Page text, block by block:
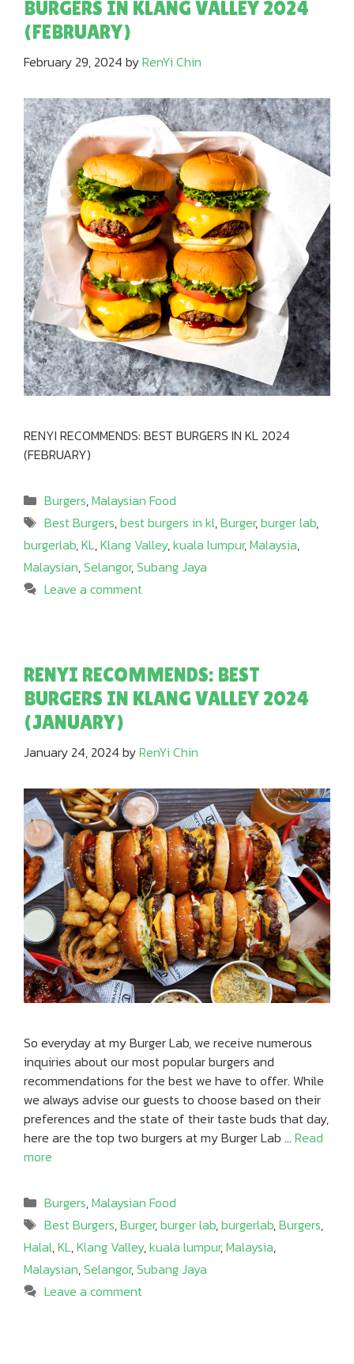
BURGERS IN KLANG VALLEY 2024
(FEBRUARY)
February 29, 2024 byRenYi Chin
RENYI RECOMMENDS: BEST BURGERS IN KL 2024
(FEBRUARY)
Categories
Burgers,Malaysian Food
Tags
Best Burgers,best burgers in kl,Burger,burger lab,
burgerlab,KL,Klang Valley,kuala lumpur,Malaysia,
Malaysian,Selangor,Subang Jaya
Leave a comment
RENYI RECOMMENDS: BEST
BURGERS IN KLANG VALLEY 2024
(JANUARY)
January 24, 2024 byRenYi Chin
So everyday at my Burger Lab, we receive numerous
inquiries about our most popular burgers and
recommendations for the best we have to offer. While
we always advise our guests to choose based on their
preferences and the state of their taste buds that day,
here are the top two burgers at my Burger Lab … Read
more
Categories
Burgers,Malaysian Food
Tags
Best Burgers,Burger,burger lab,burgerlab,Burgers,
Halal,KL,Klang Valley,kuala lumpur,Malaysia,
Malaysian,Selangor,Subang Jaya
Leave a comment